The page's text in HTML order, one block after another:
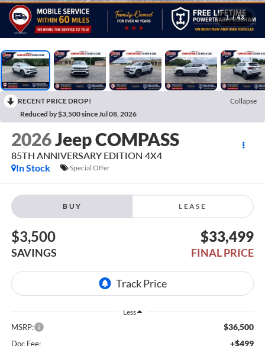
1 / 63
RECENT PRICE DROP!
Collapse
Reduced by $3,500 since Jul 08, 2026
2026Jeep COMPASS
85TH ANNIVERSARY EDITION 4X4
In Stock
Special Offer
BUY LEASE
$3,500
SAVINGS
$33,499
FINAL PRICE
Less
MSRP: $36,500
Doc Fee: +$499